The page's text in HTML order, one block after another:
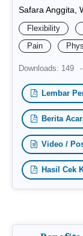
Safara Anggita,
Flexibility
Pain
Downloads: 149 -
Lembar
Berita
Video /
Hasil Cek